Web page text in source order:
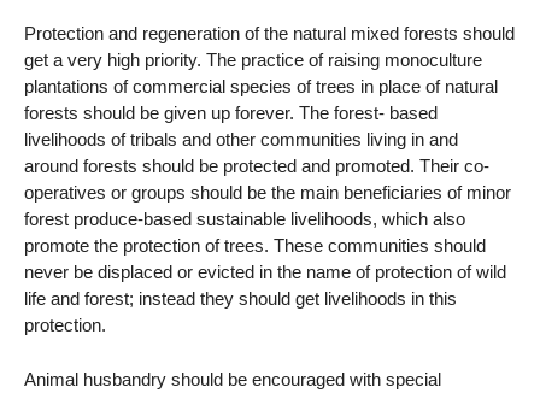
Protection and regeneration of the natural mixed forests should
get a very high priority. The practice of raising monoculture
plantations of commercial species of trees in place of natural
forests should be given up forever. The forest- based
livelihoods of tribals and other communities living in and
around forests should be protected and promoted. Their co-
operatives or groups should be the main beneficiaries of minor
forest produce-based sustainable livelihoods, which also
promote the protection of trees. These communities should
never be displaced or evicted in the name of protection of wild
life and forest; instead they should get livelihoods in this
protection.
Animal husbandry should be encouraged with special